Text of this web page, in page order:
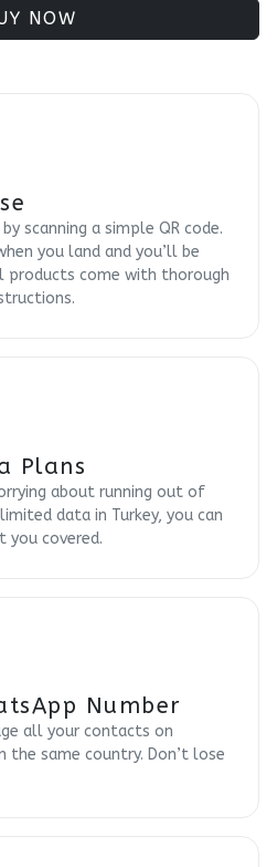
NOW
scanning a simple QR code.
you land and you’ll be
products come with thorough
Plans
about running out of
data in Turkey, you can
you covered.
Number
all your contacts on
the same country. Don’t lose